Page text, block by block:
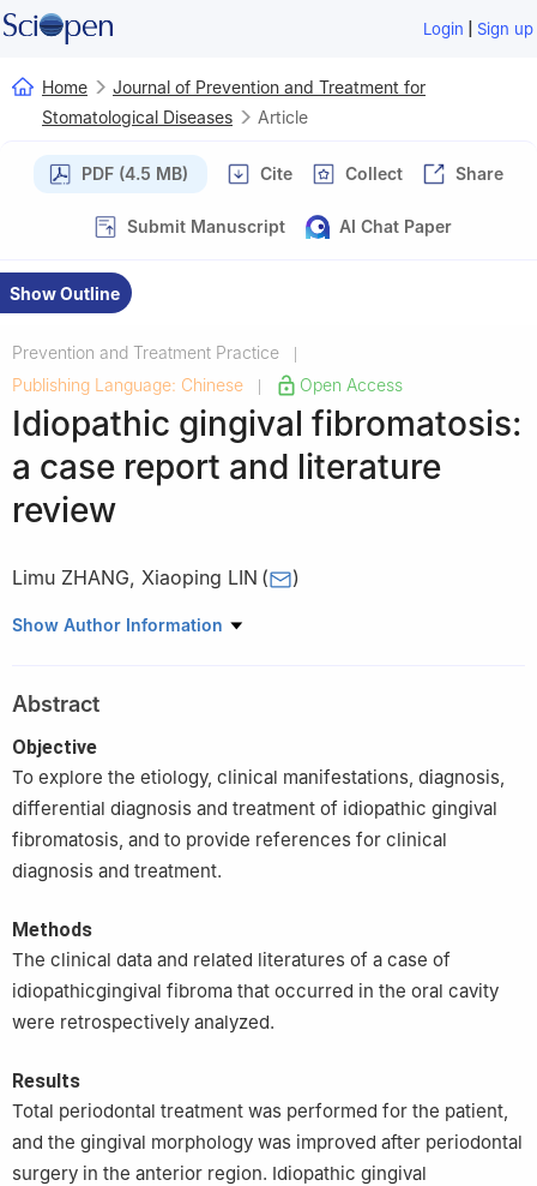
Login | Sign up
Home
Journal of Prevention and Treatment for
Stomatological Diseases
Article
PDF (4.5 MB) Cite Collect Share
Submit Manuscript AI Chat Paper
Show Outline
Prevention and Treatment Practice |
Publishing Language: Chinese | Open Access
Idiopathic gingival fibromatosis:
a case report and literature
review
Limu ZHANG, Xiaoping LIN ( )
Department of Stomatology, Shengjing Hospital of China Medical
Show Author Information
Abstract
Objective
To explore the etiology, clinical manifestations, diagnosis,
differential diagnosis and treatment of idiopathic gingival
fibromatosis, and to provide references for clinical
diagnosis and treatment.
Methods
The clinical data and related literatures of a case of
idiopathicgingival fibroma that occurred in the oral cavity
were retrospectively analyzed.
Results
Total periodontal treatment was performed for the patient,
and the gingival morphology was improved after periodontal
surgery in the anterior region. Idiopathic gingival